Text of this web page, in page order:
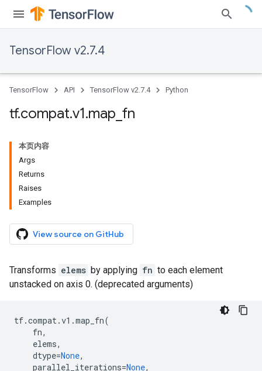
TensorFlow v2.7.4
TensorFlow API TensorFlow v2.7.4 Python
tf.compat.v1.map fn
本页内容
Args
Returns
Raises
Examples
View source on GitHub
Transforms elems by applying fn to each element
unstacked on axis 0. (deprecated arguments)
tf.compat.v1 .map_fn(
fn,
elems,
dtype=None,
parallel_iterations=None,